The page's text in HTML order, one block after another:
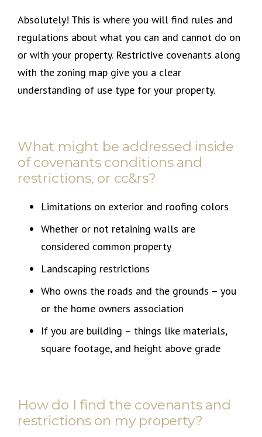
Absolutely! This is where you will find rules and
regulations about what you can and cannot do on
or with your property. Restrictive covenants along
with the zoning map give you a clear
understanding of use type for your property.
What might be addressed inside
of covenants conditions and
restrictions, or cc&rs?
Limitations on exterior and roofing colors
Whether or not retaining walls are
considered common property
Landscaping restrictions
Who owns the roads and the grounds – you
or the home owners association
If you are building – things like materials,
square footage, and height above grade
How do I find the covenants and
restrictions on my property?